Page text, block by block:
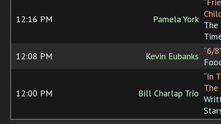
12:16 PM Pamela York
The
12:08 PM
Kevin Eubanks “6/
12:00 PM Bill Charlap Trio
“In
The